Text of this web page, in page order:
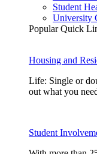
Student
University
Popular Quick
Housing and
Life: Single or
out what you
Student